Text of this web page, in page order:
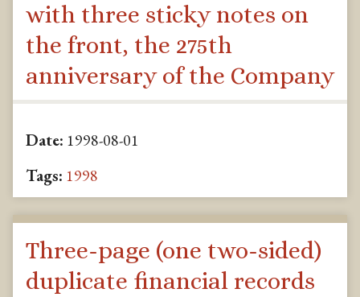
with three sticky notes on
the front, the 275th
anniversary of the Company
Date: 1998-08-01
Tags: 1998
Three-page (one two-sided)
duplicate financial records